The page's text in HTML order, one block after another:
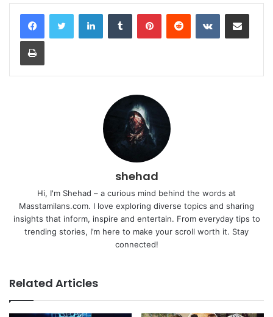
LinkedInTumblr PinterestReddit VKontakteShare via Email
Print
shehad
Hi, I'm Shehad – a curious mind behind the words at
Masstamilans.com. I love exploring diverse topics and sharing
insights that inform, inspire and entertain. From everyday tips to
trending stories, I’m here to make your scroll worth it. Stay
connected!
Related Articles